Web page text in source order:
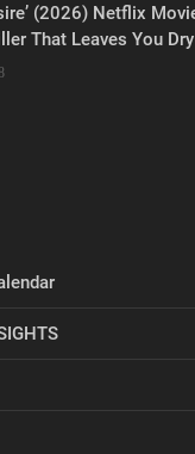
(2026) Netflix
That Leaves You